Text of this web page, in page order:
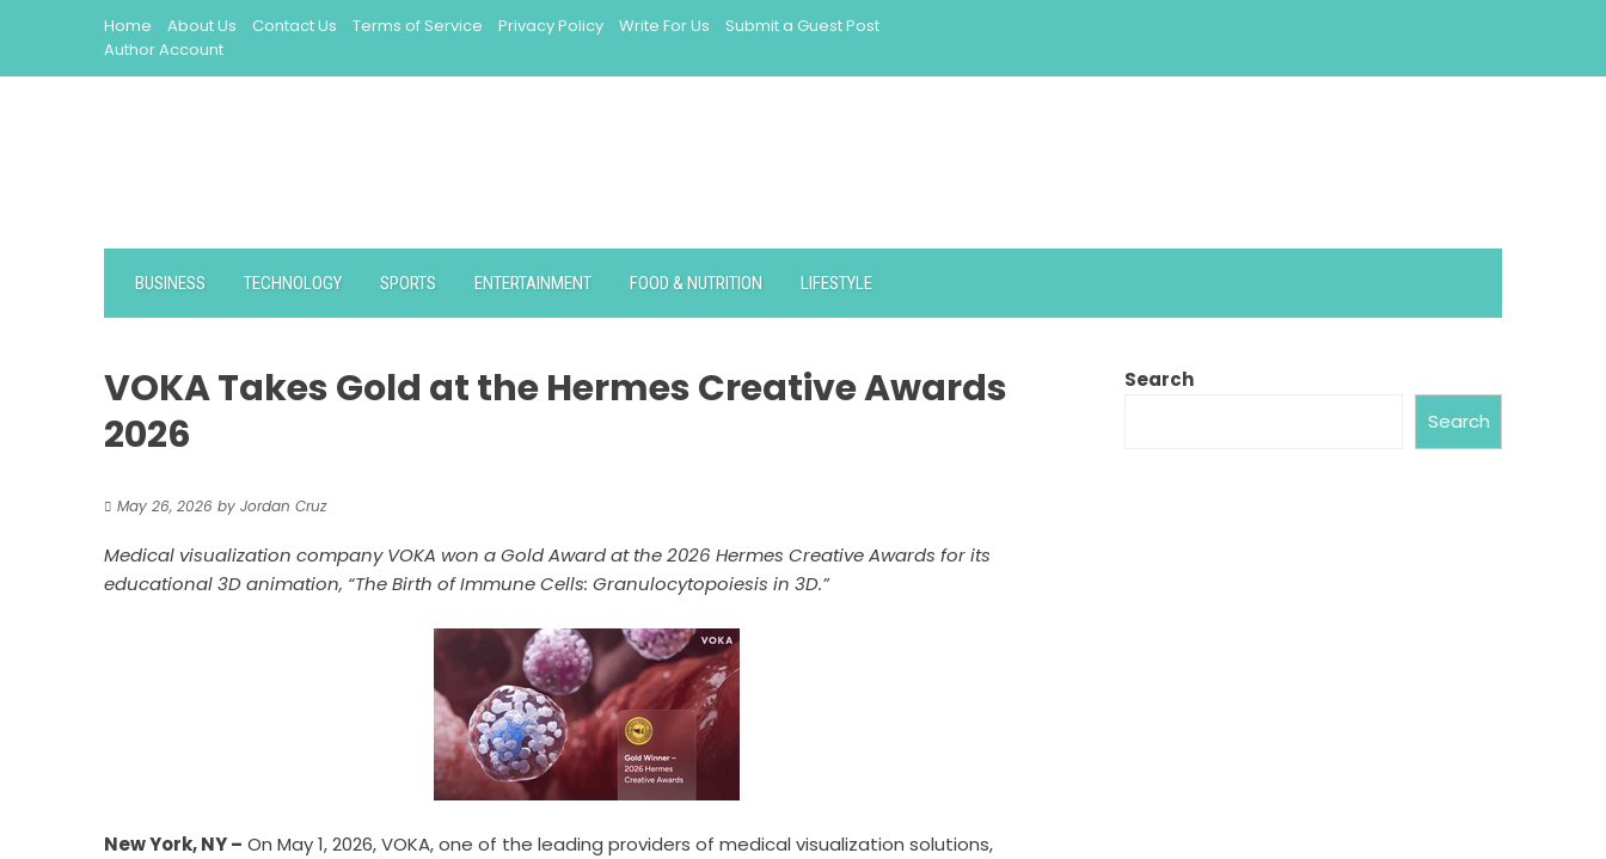
Home About Us Contact Us Terms of Service Privacy Policy Write For Us
Submit a Guest Post
Author Account
BUSINESS TECHNOLOGY SPORTS ENTERTAINMENT FOOD & NUTRITION LIFESTYLE
VOKA Takes Gold at the Hermes Creative Awards
2026
May 26, 2026 by Jordan Cruz
Medical visualization company VOKA won a Gold Award at the 2026 Hermes Creative Awards for its
educational 3D animation, “The Birth of Immune Cells: Granulocytopoiesis in 3D.”
New York, NY – On May 1, 2026, VOKA, one of the leading providers of medical visualization solutions,
Search
Search